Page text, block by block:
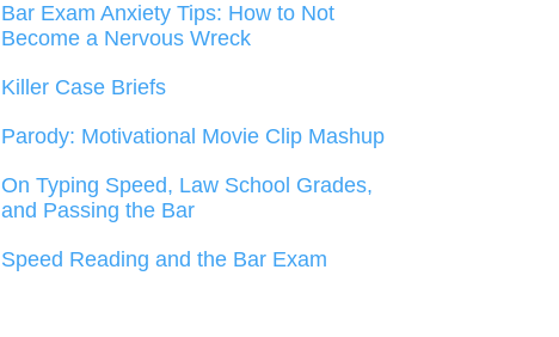
Bar Exam Anxiety Tips: How to Not
Become a Nervous Wreck
Killer Case Briefs
Parody: Motivational Movie Clip Mashup
On Typing Speed, Law School Grades,
and Passing the Bar
Speed Reading and the Bar Exam